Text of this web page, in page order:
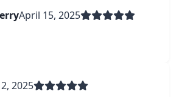
April 15, 2025
2025